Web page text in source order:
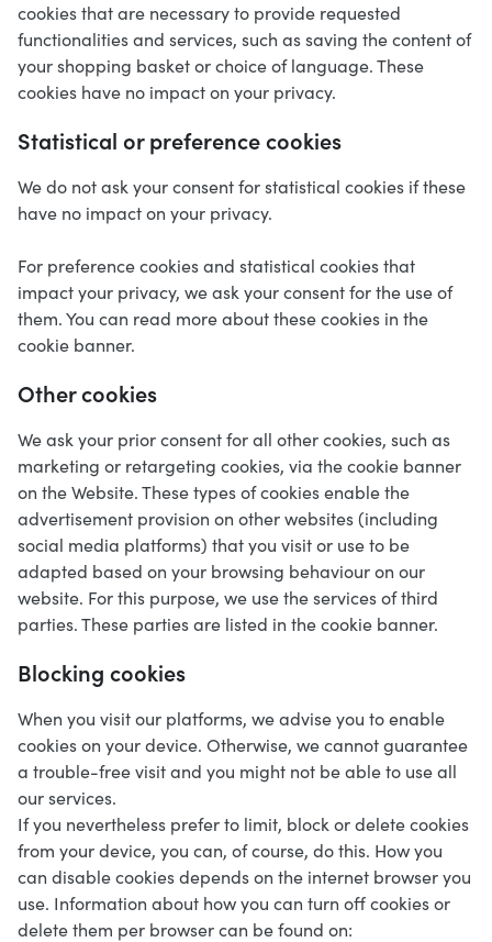
cookies that are necessary to provide requested
functionalities and services, such as saving the content of
your shopping basket or choice of language. These
cookies have no impact on your privacy.
Statistical or preference cookies
We do not ask your consent for statistical cookies if these
have no impact on your privacy.
For preference cookies and statistical cookies that
impact your privacy, we ask your consent for the use of
them. You can read more about these cookies in the
cookie banner.
Other cookies
We ask your prior consent for all other cookies, such as
marketing or retargeting cookies, via the cookie banner
on the Website. These types of cookies enable the
advertisement provision on other websites (including
social media platforms) that you visit or use to be
adapted based on your browsing behaviour on our
website. For this purpose, we use the services of third
parties. These parties are listed in the cookie banner.
Blocking cookies
When you visit our platforms, we advise you to enable
cookies on your device. Otherwise, we cannot guarantee
a trouble-free visit and you might not be able to use all
our services.
If you nevertheless prefer to limit, block or delete cookies
from your device, you can, of course, do this. How you
can disable cookies depends on the internet browser you
use. Information about how you can turn off cookies or
delete them per browser can be found on: